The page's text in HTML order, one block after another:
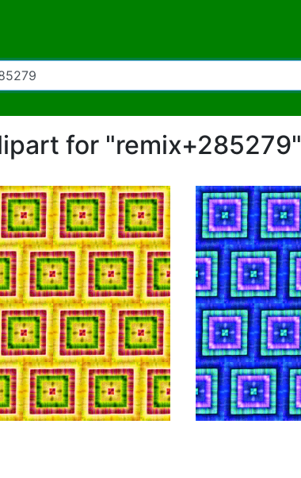
for "remix+285279"